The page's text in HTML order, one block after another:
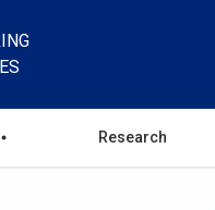
Research